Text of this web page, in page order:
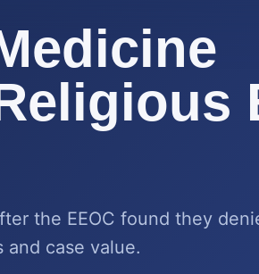
the EEOC found they
case value.